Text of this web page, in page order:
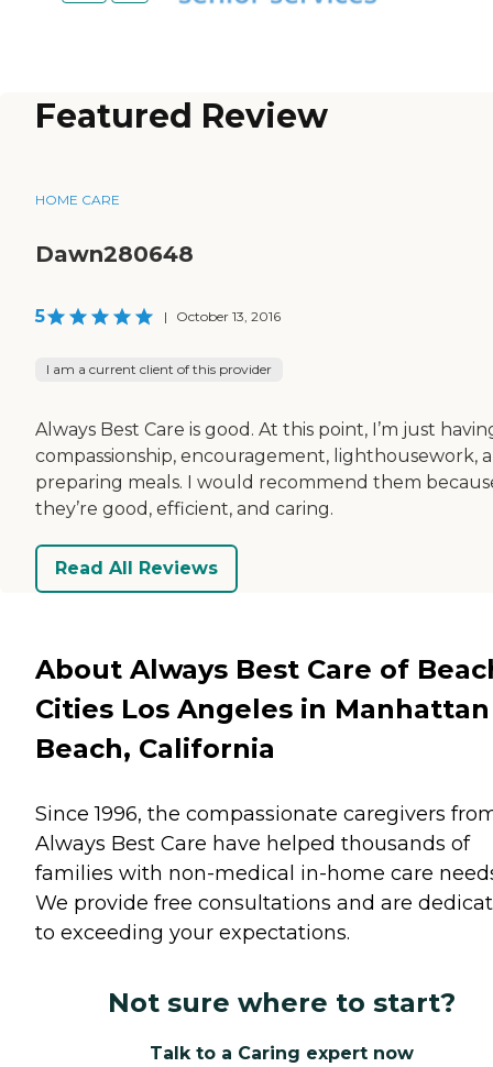
Featured Review
HOME CARE
Dawn280648
5 | October 13, 2016
I am a current client of this provider
Always Best Care is good. At this point, I’m just
compassionship, encouragement, lighthousework,
preparing meals. I would recommend them
they’re good, efficient, and caring.
Read All Reviews
About Always Best Care of
Cities Los Angeles in Manhattan
Beach, California
Since 1996, the compassionate caregivers
Always Best Care have helped thousands of
families with non-medical in-home care
We provide free consultations and are
to exceeding your expectations.
Not sure where to start?
Talk to a Caring expert now